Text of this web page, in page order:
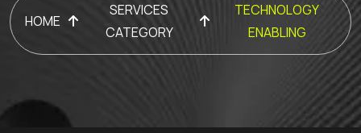
HOME
SERVICES
CATEGORY
TECHNOLOGY
ENABLING